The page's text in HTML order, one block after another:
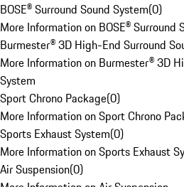
BOSE® Surround Sound System(0)
More Information on BOSE® Surround
Burmester® 3D High-End Surround
More Information on Burmester® 3D
System
Sport Chrono Package(0)
More Information on Sport Chrono
Sports Exhaust System(0)
More Information on Sports Exhaust
Air Suspension(0)